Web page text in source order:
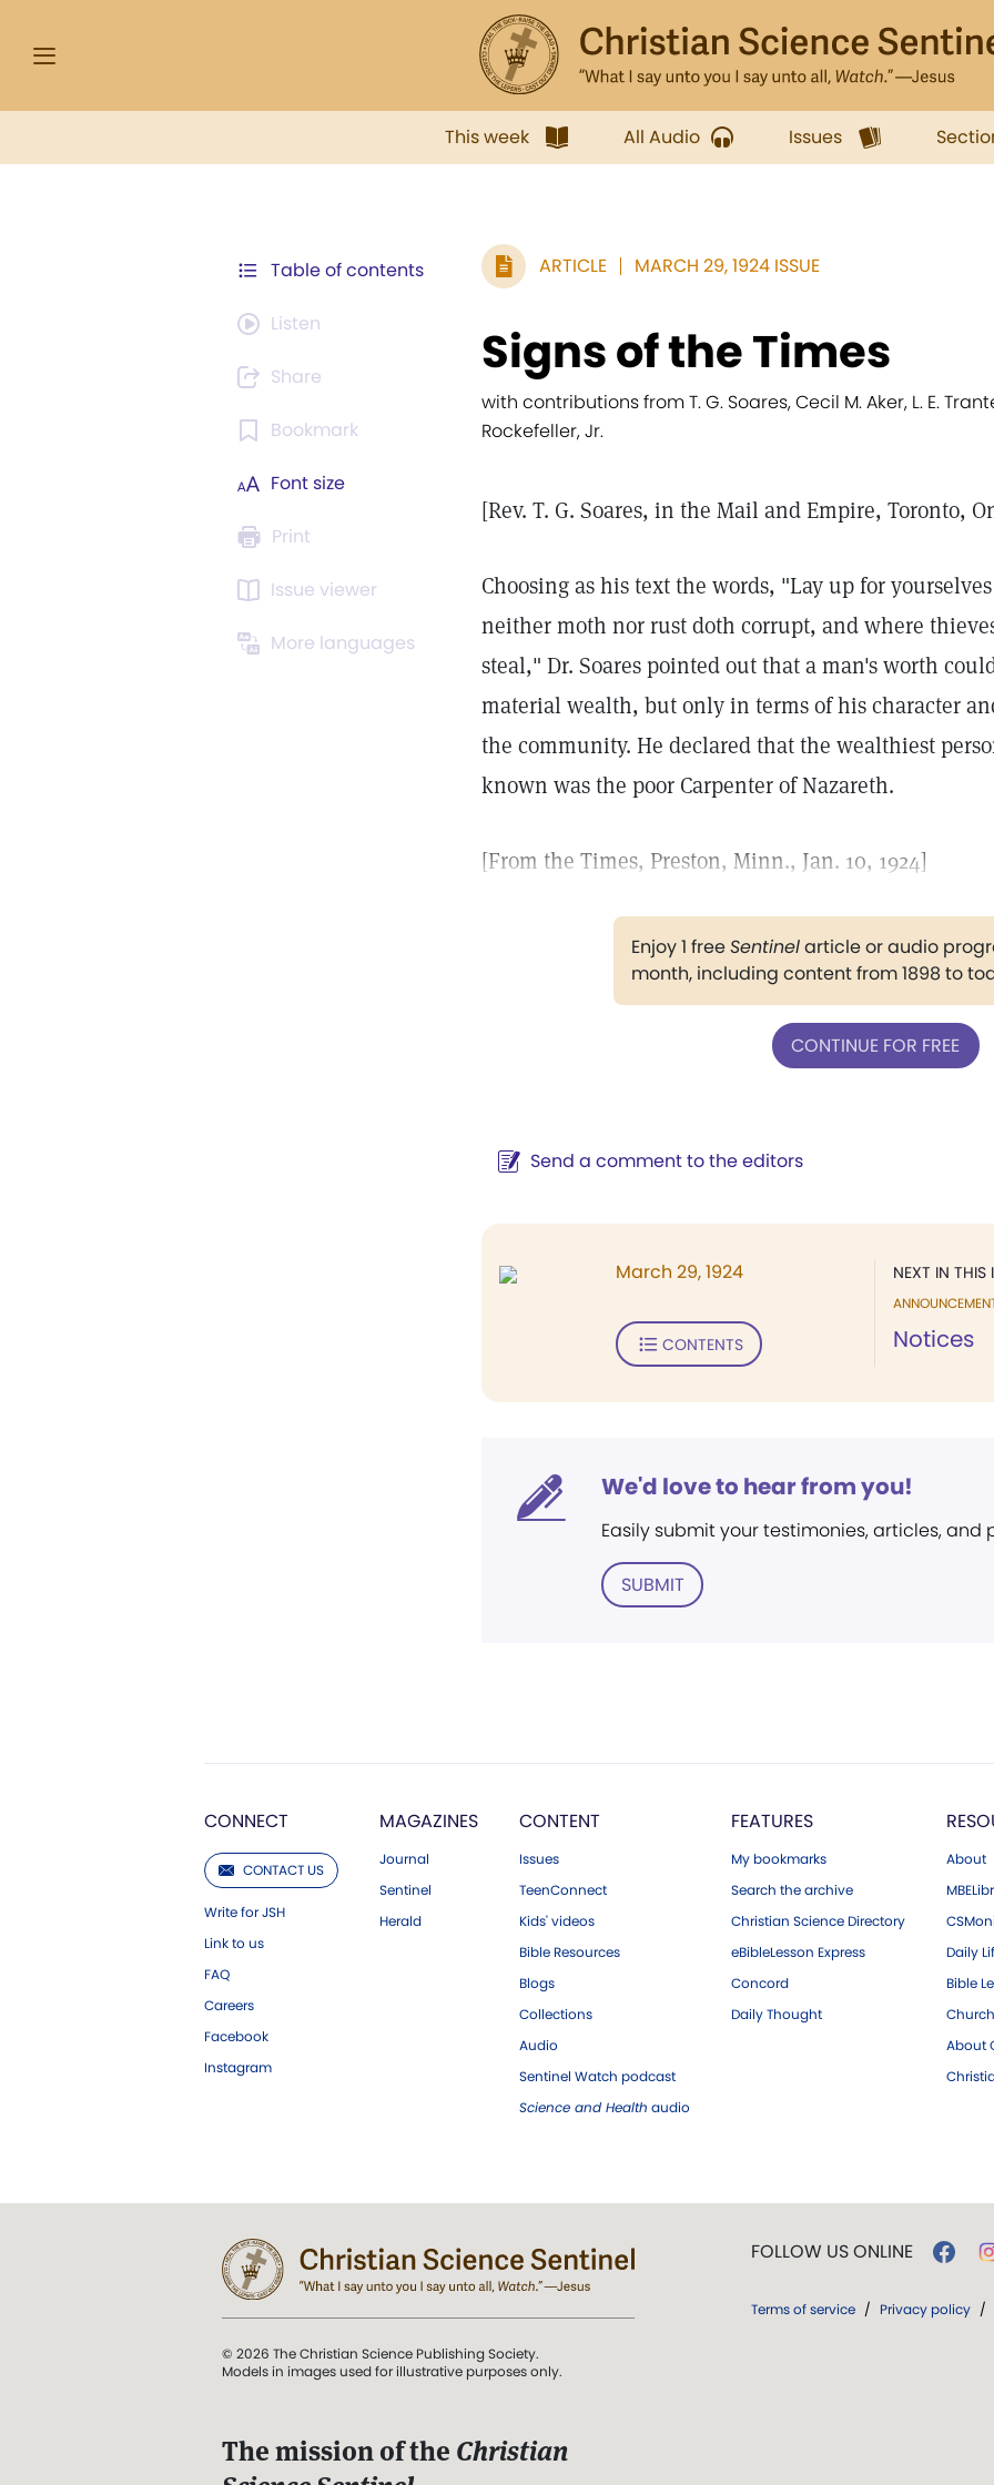
This week All Audio Issues
Table of contents
Listen
Share
Bookmark
Font size
Print
Issue viewer
More languages
ARTICLE MARCH 29, 1924 ISSUE
Signs of the Times
with contributions from T. G. Soares, Cecil M. Aker, L. E.
Rockefeller, Jr.
[Rev. T. G. Soares, in the Mail and Empire, Toronto,
Choosing as his text the words, "Lay up for
neither moth nor rust doth corrupt, and where
steal," Dr. Soares pointed out that a man's worth
material wealth, but only in terms of his character
the community. He declared that the wealthiest
known was the poor Carpenter of Nazareth.
[From the Times, Preston, Minn., Jan. 10, 1924]
Enjoy 1 freeSentinelarticle or audio
month, including content from 1898 to
CONTINUE FOR FREE
Send a comment to the editors
NEXT IN THIS
Notices
March 29, 1924
CONTENTS
We'd love to hear from you!
Easily submit your testimonies, articles, and
SUBMIT
CONNECT
CONTACT US
Write for JSH
Link to us
FAQ
Careers
Facebook
Instagram
MAGAZINES
Journal
Sentinel
Herald
CONTENT
Issues
TeenConnect
Kids' videos
Bible Resources
Blogs
Collections
Audio
Sentinel Watch podcast
Science and Health audio
FEATURES
My bookmarks
Search the archive
Christian Science Directory
eBibleLesson Express
Concord
Daily Thought
About
Daily
Bible
About
© 2026 The Christian Science Publishing Society.
Models in images used for illustrative purposes only.
The mission of the Christian
FOLLOW US ONLINE
Terms of service / Privacy policy /